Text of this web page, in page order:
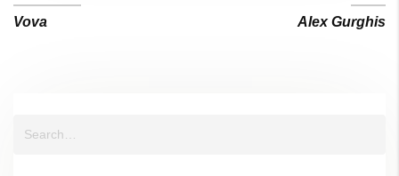
Vova Alex Gurghis